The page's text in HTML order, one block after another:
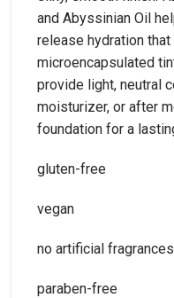
and Abyssinian Oil
release hydration
microencapsulated
provide light, neutral
moisturizer, or after
foundation for a
gluten-free
vegan
no artificial
paraben-free